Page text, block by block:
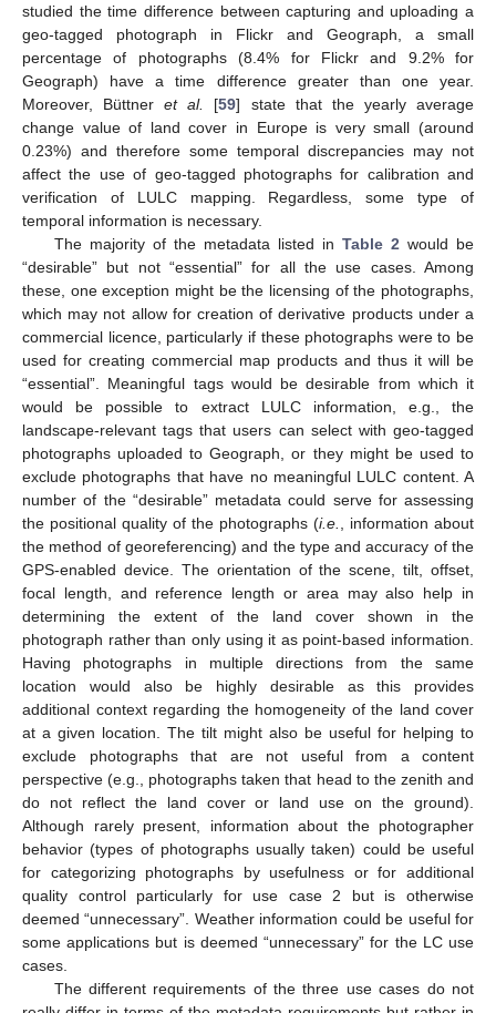
studied the time difference between capturing and uploading a
geo-tagged photograph in Flickr and Geograph, a small
percentage of photographs (8.4% for Flickr and 9.2% for
Geograph) have a time difference greater than one year.
Moreover, Büttneret al. [59] state that the yearly average
change value of land cover in Europe is very small (around
0.23%) and therefore some temporal discrepancies may not
affect the use of geo-tagged photographs for calibration and
verification of LULC mapping. Regardless, some type of
temporal information is necessary.
The majority of the metadata listed in Table 2 would be
“desirable” but not “essential” for all the use cases. Among
these, one exception might be the licensing of the photographs,
which may not allow for creation of derivative products under a
commercial licence, particularly if these photographs were to be
used for creating commercial map products and thus it will be
“essential”. Meaningful tags would be desirable from which it
would be possible to extract LULC information, e.g., the
landscape-relevant tags that users can select with geo-tagged
photographs uploaded to Geograph, or they might be used to
exclude photographs that have no meaningful LULC content. A
number of the “desirable” metadata could serve for assessing
the positional quality of the photographs (i.e.
, information about
the method of georeferencing) and the type and accuracy of the
GPS-enabled device. The orientation of the scene, tilt, offset,
focal length, and reference length or area may also help in
determining the extent of the land cover shown in the
photograph rather than only using it as point-based information.
Having photographs in multiple directions from the same
location would also be highly desirable as this provides
additional context regarding the homogeneity of the land cover
at a given location. The tilt might also be useful for helping to
exclude photographs that are not useful from a content
perspective (e.g., photographs taken that head to the zenith and
do not reflect the land cover or land use on the ground).
Although rarely present, information about the photographer
behavior (types of photographs usually taken) could be useful
for categorizing photographs by usefulness or for additional
quality control particularly for use case 2 but is otherwise
deemed “unnecessary”. Weather information could be useful for
some applications but is deemed “unnecessary” for the LC use
cases.
The different requirements of the three use cases do not